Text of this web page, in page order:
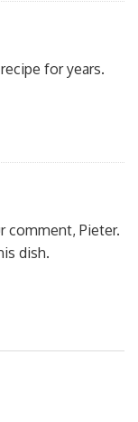
for years.
comment, Pieter.
dish.